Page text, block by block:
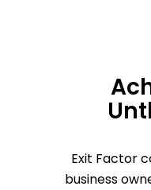
Exit Factor
business